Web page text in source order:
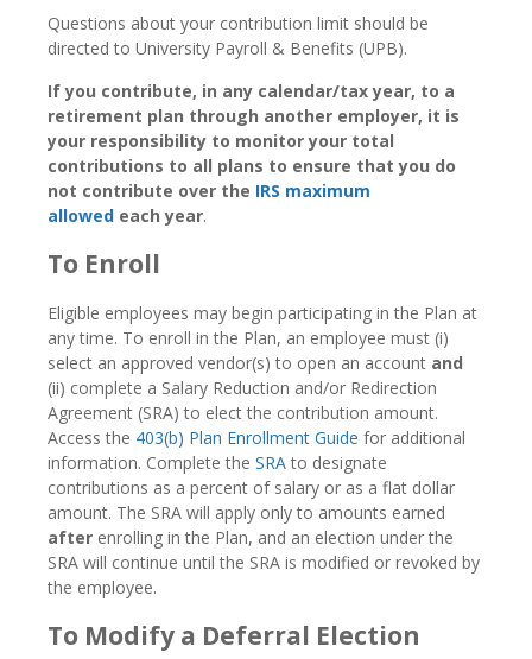
Questions about your contribution limit should be
directed to University Payroll & Benefits (UPB).
If you contribute, in any calendar/tax year, to a
retirement plan through another employer, it is
your responsibility to monitor your total
contributions to all plans to ensure that you do
not contribute over the IRS maximum
allowed each year.
To Enroll
Eligible employees may begin participating in the Plan at
any time. To enroll in the Plan, an employee must (i)
select an approved vendor(s) to open an account and
(ii) complete a Salary Reduction and/or Redirection
Agreement (SRA) to elect the contribution amount.
Access the 403(b) Plan Enrollment Guide for additional
information. Complete the SRAto designate
contributions as a percent of salary or as a flat dollar
amount. The SRA will apply only to amounts earned
after enrolling in the Plan, and an election under the
SRA will continue until the SRA is modified or revoked by
the employee.
To Modify a Deferral Election